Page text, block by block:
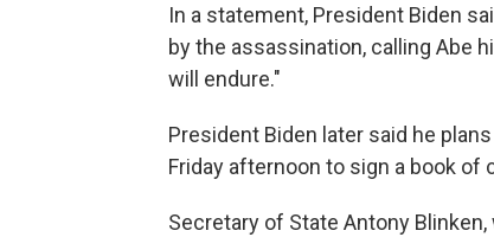
In a statement, President Biden
by the assassination, calling Abe
will endure."
President Biden later said he
Friday afternoon to sign a book of
Secretary of State Antony